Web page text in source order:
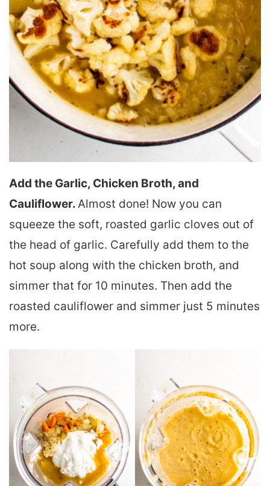
Add the Garlic, Chicken Broth, and
Cauliflower.Almost done! Now you can
squeeze the soft, roasted garlic cloves out of
the head of garlic. Carefully add them to the
hot soup along with the chicken broth, and
simmer that for 10 minutes. Then add the
roasted cauliflower and simmer just 5 minutes
more.